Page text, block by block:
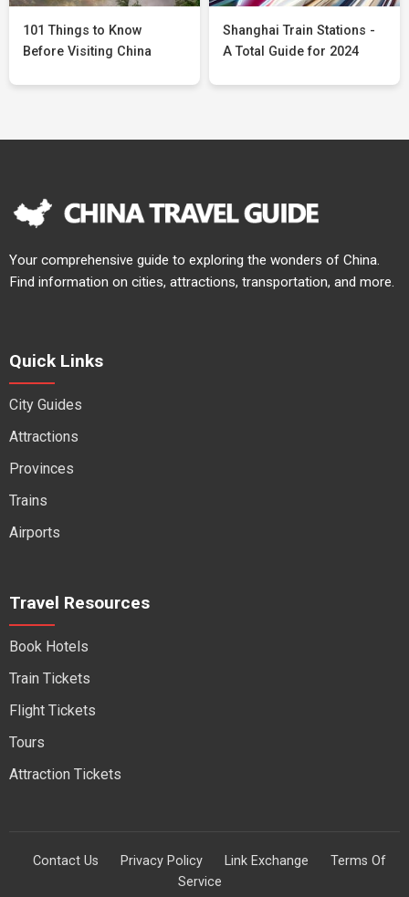
101 Things to Know
Before Visiting China
Shanghai Train Stations -
A Total Guide for 2024
Your comprehensive guide to exploring the wonders of China.
Find information on cities, attractions, transportation, and more.
Quick Links
City Guides
Attractions
Provinces
Trains
Airports
Travel Resources
Book Hotels
Train Tickets
Flight Tickets
Tours
Attraction Tickets
Contact Us Privacy Policy Link Exchange
Terms Of
Service